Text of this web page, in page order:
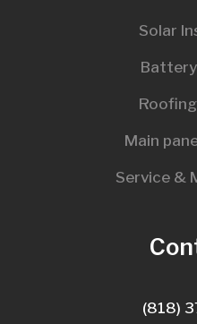
Solar
Main
Service &
(818)